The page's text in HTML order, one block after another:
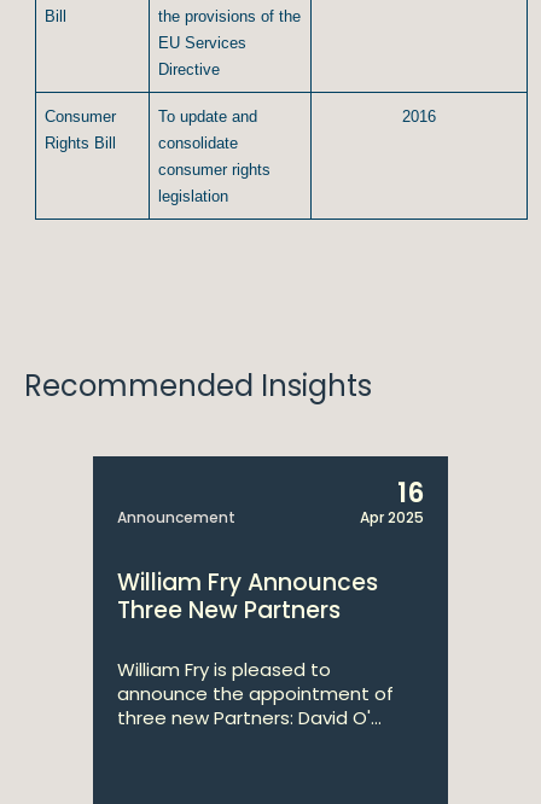
Bill
the provisions of the
EU Services
Directive
Consumer
Rights Bill
To update and
consolidate
consumer rights
legislation
2016
Recommended Insights
Announcement
16
Apr 2025
William Fry Announces
Three New Partners
William Fry is pleased to
announce the appointment of
three new Partners: David O'...